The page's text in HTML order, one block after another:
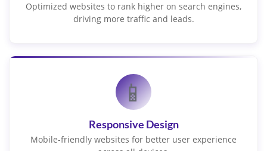
Optimized websites to rank higher on search engines,
driving more traffic and leads.
📱
Responsive Design
Mobile-friendly websites for better user experience